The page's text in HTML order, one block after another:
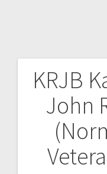
KRJB
John